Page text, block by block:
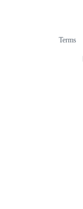
Terms